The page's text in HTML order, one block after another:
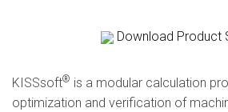
Download Product
KISSsoft® is a modular calculation
optimization and verification of